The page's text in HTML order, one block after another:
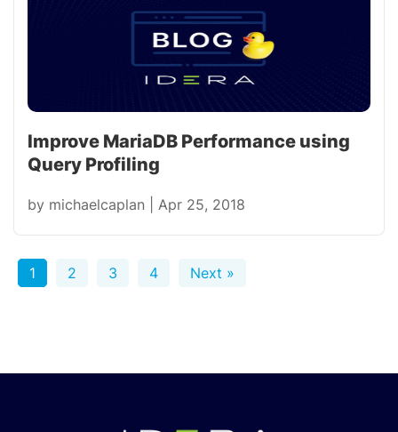
Improve MariaDB Performance using
Query Profiling
by michaelcaplan Apr 25, 2018
1 2 3 4 Next »